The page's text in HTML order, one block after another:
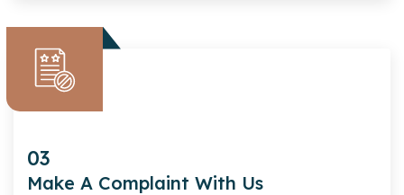
03
Make A Complaint With Us